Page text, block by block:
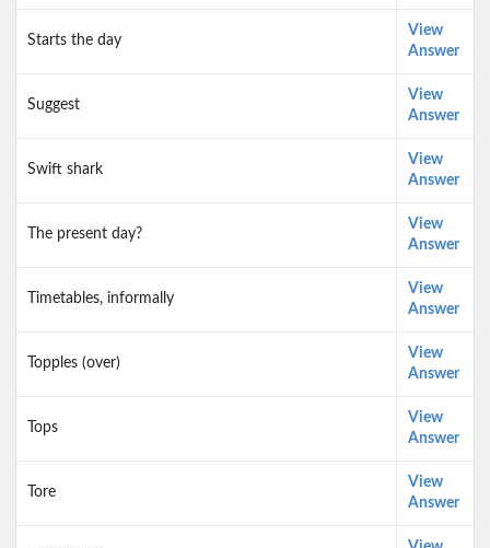
Starts the day
View
Answer
Suggest
View
Answer
Swift shark
View
Answer
The present day?
View
Answer
Timetables, informally
View
Answer
Topples (over)
View
Answer
Tops
View
Answer
Tore
View
Answer